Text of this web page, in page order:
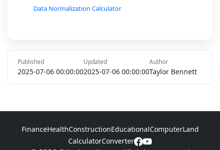
Data Normalization Calculator
MAC Address Format Converter
Gray Code Converter
IP Address to Binary Converter
Published
2025-07-06 00:00:00
Updated
2025-07-06 00:00:00
Author
Taylor Bennett
FinanceHealthConstructionEducationalComputerLand
CalculatorConverter